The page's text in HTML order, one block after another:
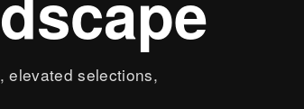
elevated selections,